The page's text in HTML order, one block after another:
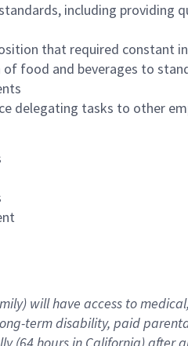
including providing
that required
of food and beverages to
delegating tasks to other
will have access to
-term disability, paid